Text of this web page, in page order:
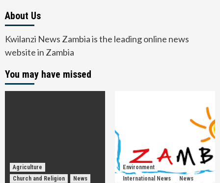
About Us
Kwilanzi News Zambia is the leading online news
website in Zambia
You may have missed
Agriculture
Church and Religion
News
Environment
International News
News